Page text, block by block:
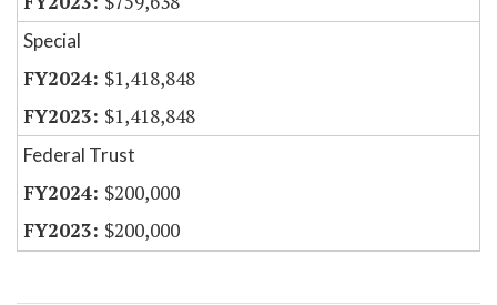
Special
$1,418,848
$1,418,848
Federal Trust
$200,000
$200,000